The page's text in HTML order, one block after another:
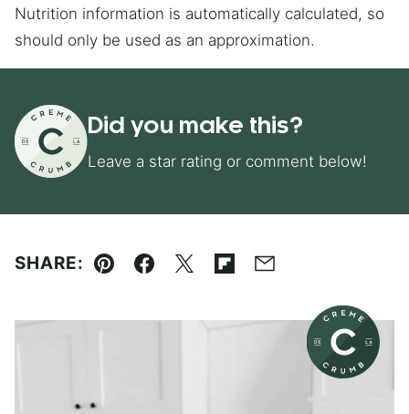
Nutrition information is automatically calculated, so
should only be used as an approximation.
Did you make this?
Leave a star rating or comment below!
SHARE:
Pin Facebook
TweetFlipboard
Email